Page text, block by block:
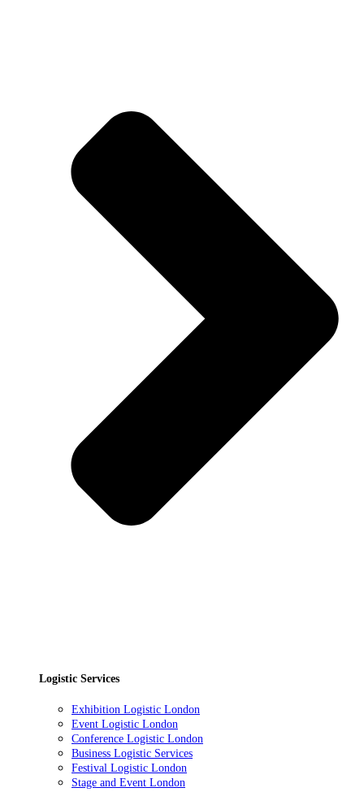
Logistic Services
Exhibition Logistic London
Event Logistic London
Conference Logistic London
Business Logistic Services
Festival Logistic London
Stage and Event London